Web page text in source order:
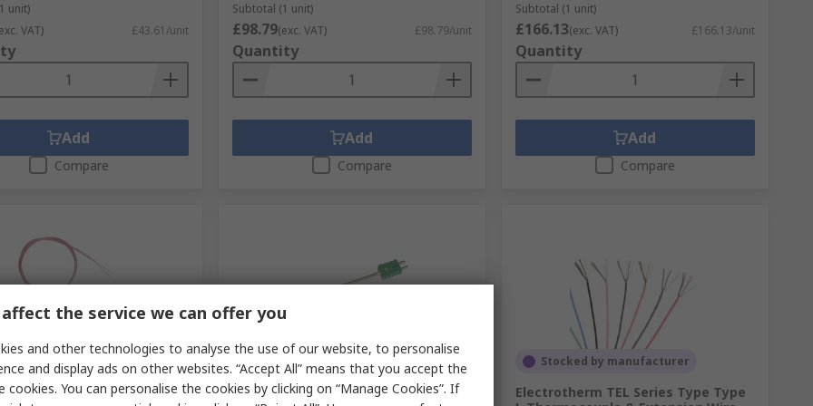
unit)
VAT) £43.61/unit
Add
Compare
Subtotal (1 unit)
£98.79(exc. VAT) £98.79/unit
Quantity
Add
Compare
Subtotal (1 unit)
£166.13(exc. VAT) £166.13/unit
Quantity
Add
Compare
by manufacturer
294 Type Type N
Stocked by manufacturer
Electrotherm 282 Type K
Stocked by manufacturer
Electrotherm TEL Series Type Type
the service we can offer you
and other technologies to analyse the use of our website, to personalise
and display ads on other websites. “Accept All” means that you accept the
cookies. You can personalise the cookies by clicking on “Manage Cookies”. If